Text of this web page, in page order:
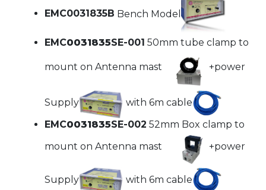
EMC0031835B Bench Model
EMC0031835SE-001 50mm tube clamp to
mount on Antenna mast +power
Supply
with 6m cable
EMC0031835SE-002 52mm Box clamp to
mount on Antenna mast
+power
Supply with 6m cable